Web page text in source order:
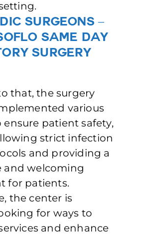
Surgeons –
Same Day
Surgery
that, the surgery
various
ensure patient safety,
strict infection
and providing a
and welcoming
for patients.
the center is
for ways to
and enhance